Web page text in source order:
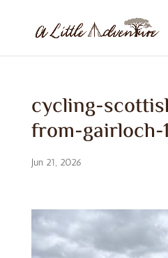
cycling-
from-gairloch-
Jun 21, 2026